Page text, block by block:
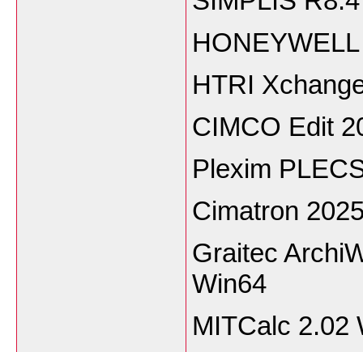
HTRI
CIMCO Edit
Plexim
Cimatron
Graitec
Win64
MITCalc 2.02